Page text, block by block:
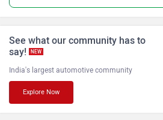
See what our community has to
say!
NEW
India's largest automotive community
Explore Now